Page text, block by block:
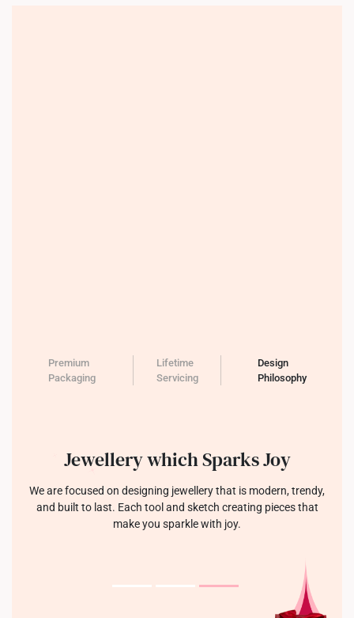
Premium
Packaging
Lifetime
Servicing
Design
Philosophy
Jewellery which Sparks Joy
We are focused on designing jewellery that is modern, trendy,
and built to last. Each tool and sketch creating pieces that
make you sparkle with joy.